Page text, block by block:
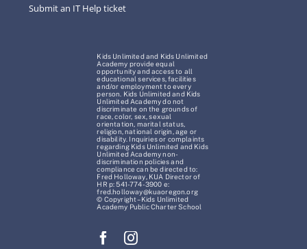
Submit an IT Help ticket
Kids Unlimited and Kids Unlimited
Academy provide equal
opportunity and access to all
educational services, facilities
and/or employment to every
person. Kids Unlimited and Kids
Unlimited Academy do not
discriminate on the grounds of
race, color, sex, sexual
orientation, marital status,
religion, national origin, age or
disability. Inquiries or complaints
regarding Kids Unlimited and Kids
Unlimited Academy non-
discrimination policies and
compliance can be directed to:
Fred Holloway, KUA Director of
HR p: 541-774-3900 e:
fred.holloway@kuaoregon.org
© Copyright – Kids Unlimited
Academy Public Charter School